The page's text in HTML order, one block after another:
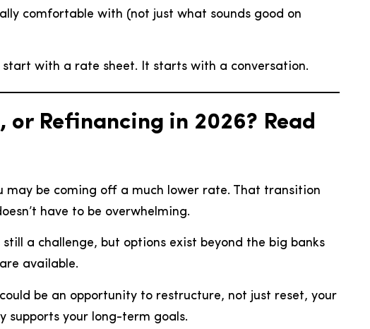
comfortable with (not just what sounds good on
start with a rate sheet. It starts with a conversation.
or Refinancing in 2026? Read
may be coming off a much lower rate. That transition
have to be overwhelming.
a challenge, but options exist beyond the big banks
available.
be an opportunity to restructure, not just reset, your
your long-term goals.